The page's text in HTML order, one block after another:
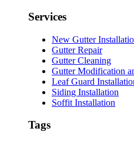
Services
New Gutter
Gutter Repair
Gutter Cleaning
Gutter Modification
Leaf Guard
Siding Installation
Soffit Installation
Tags